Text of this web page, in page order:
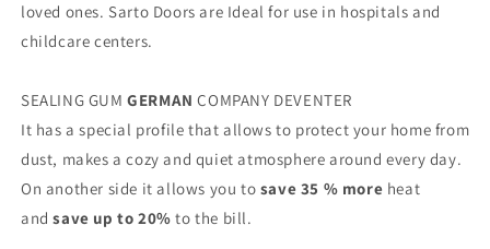
loved ones. Sarto Doors are Ideal for use in hospitals and
childcare centers.
SEALING GUM GERMAN COMPANY DEVENTER
It has a special profile that allows to protect your home from
dust, makes a cozy and quiet atmosphere around every day.
On another side it allows you to save 35 % more heat
and save up to 20% to the bill.